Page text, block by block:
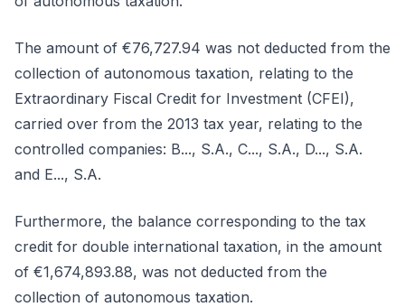
The amount of €76,727.94 was not deducted from the
collection of autonomous taxation, relating to the
Extraordinary Fiscal Credit for Investment (CFEI),
carried over from the 2013 tax year, relating to the
controlled companies: B..., S.A., C..., S.A., D..., S.A.
and E..., S.A.
Furthermore, the balance corresponding to the tax
credit for double international taxation, in the amount
of €1,674,893.88, was not deducted from the
collection of autonomous taxation.